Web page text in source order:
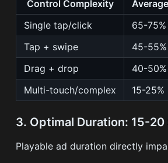
Control Complexity
Single tap/click
65-75%
Tap + swipe
45-55%
Drag + drop
40-50%
Multi-touch/complex
15-25%
3. Optimal Duration: 15-20
Playable ad duration directly